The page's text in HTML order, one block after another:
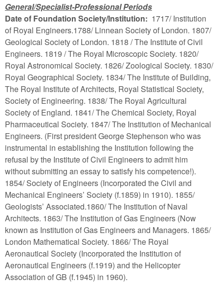
General/Specialist-Professional Periods
Date of Foundation Society/Institution: 1717/ Institution
of Royal Engineers.1788/ Linnean Society of London. 1807/
Geological Society of London. 1818 / The Institute of Civil
Engineers. 1819 / The Royal Microscopic Society. 1820/
Royal Astronomical Society. 1826/ Zoological Society. 1830/
Royal Geographical Society. 1834/ The Institute of Building,
The Royal Institute of Architects, Royal Statistical Society,
Society of Engineering. 1838/ The Royal Agricultural
Society of England. 1841/ The Chemical Society, Royal
Pharmaceutical Society. 1847/ The Institution of Mechanical
Engineers. (First president George Stephenson who was
instrumental in establishing the Institution following the
refusal by the Institute of Civil Engineers to admit him
without submitting an essay to satisfy his competence!).
1854/ Society of Engineers (Incorporated the Civil and
Mechanical Engineers’ Society (f.1859) in 1910). 1855/
Geologists’ Associated.1860/ The Institution of Naval
Architects. 1863/ The Institution of Gas Engineers (Now
known as Institution of Gas Engineers and Managers. 1865/
London Mathematical Society. 1866/ The Royal
Aeronautical Society (Incorporated the Institution of
Aeronautical Engineers (f.1919) and the Helicopter
Association of GB (f.1945) in 1960).